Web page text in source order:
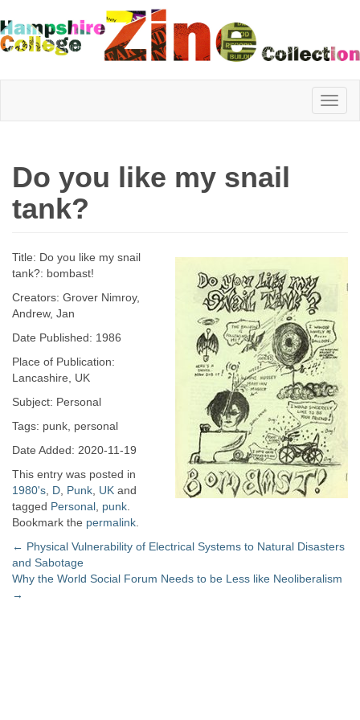
Hampshire
College
Zine
Collection
Do you like my snail
tank?
Title: Do you like my snail
tank?: bombast!
Creators: Grover Nimroy,
Andrew, Jan
Date Published: 1986
Place of Publication:
Lancashire, UK
Subject: Personal
Tags: punk, personal
Date Added: 2020-11-19
This entry was posted in
1980's D Punk UK and
tagged Personal punk
Bookmark the permalink
Post
navigation
← Physical Vulnerability of Electrical Systems to Natural Disasters
and Sabotage
Why the World Social Forum Needs to be Less like Neoliberalism
→